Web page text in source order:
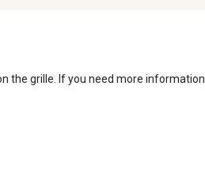
the grille. If you need more